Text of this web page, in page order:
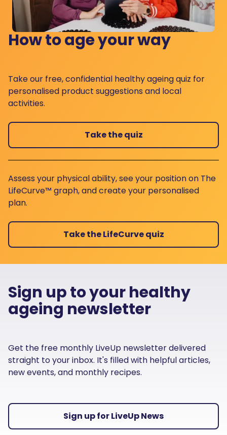
How to age your way
Take our free, confidential healthy ageing quiz for
personalised product suggestions and local
activities.
Take the quiz
Assess your physical ability, see your position on The
LifeCurve™ graph, and create your personalised
plan.
Take the LifeCurve quiz
Sign up to your healthy
ageing newsletter
Get the free monthly LiveUp newsletter delivered
straight to your inbox. It's filled with helpful articles,
new events, and monthly recipes.
Sign up for LiveUp News